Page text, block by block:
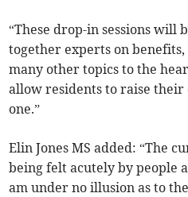
“These drop-in sessions
together experts on
many other topics to the
allow residents to raise their
one.”
Elin Jones MS added: “The
being felt acutely by people
am under no illusion as to